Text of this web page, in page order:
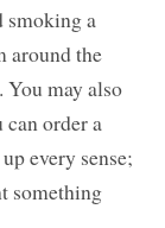
smoking a
around the
may also
can order a
every sense;
something